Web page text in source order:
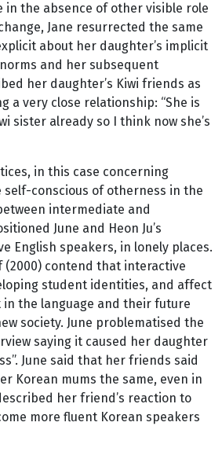
in the absence of other visible role
Jane resurrected the same
about her daughter’s implicit
and her subsequent
her daughter’s Kiwi friends as
a very close relationship: “She is
sister already so I think now she’s
in this case concerning
conscious of otherness in the
intermediate and
June and Heon Ju’s
English speakers, in lonely places.
(2000) contend that interactive
student identities, and affect
in the language and their future
society. June problematised the
saying it caused her daughter
June said that her friends said
Korean mums the same, even in
her friend’s reaction to
more fluent Korean speakers